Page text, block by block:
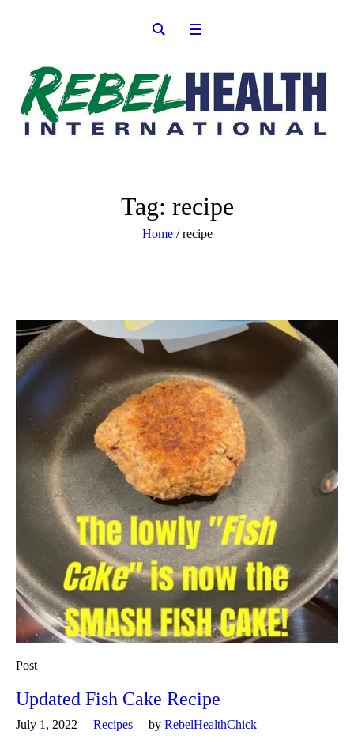
Tag: recipe
Home /recipe
Post
Updated Fish Cake Recipe
July 1, 2022 Recipes by RebelHealthChick